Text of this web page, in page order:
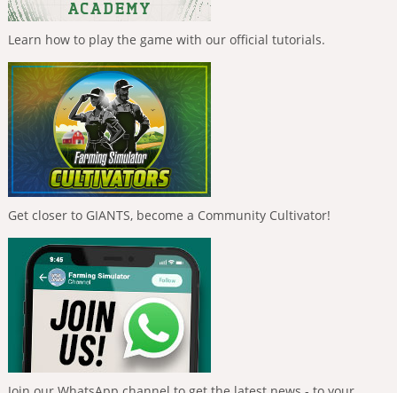
Learn how to play the game with our official tutorials.
Get closer to GIANTS, become a Community Cultivator!